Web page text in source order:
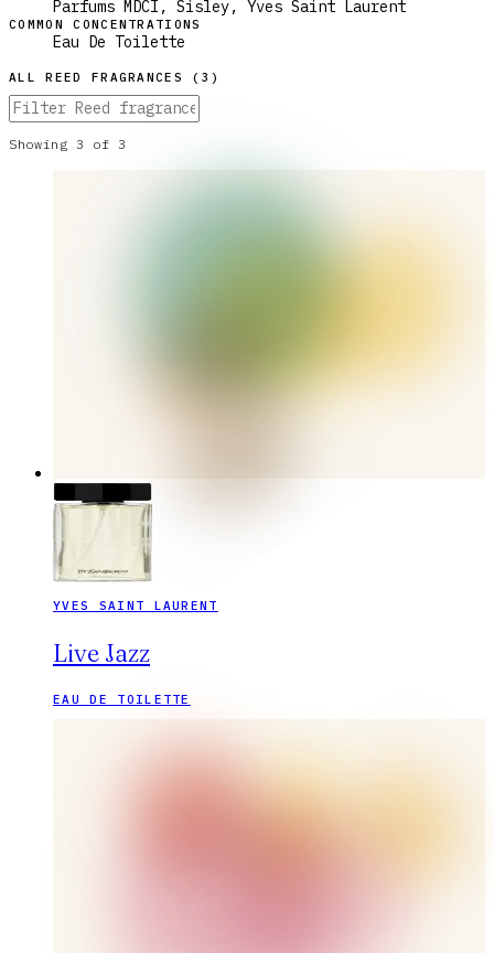
Parfums MDCI, Sisley, Yves Saint Laurent
COMMON CONCENTRATIONS
Eau De Toilette
ALLREED FRAGRANCES ( 3 )
Showing 3 of 3
YVES SAINT LAURENT
Live Jazz
EAU DE TOILETTE